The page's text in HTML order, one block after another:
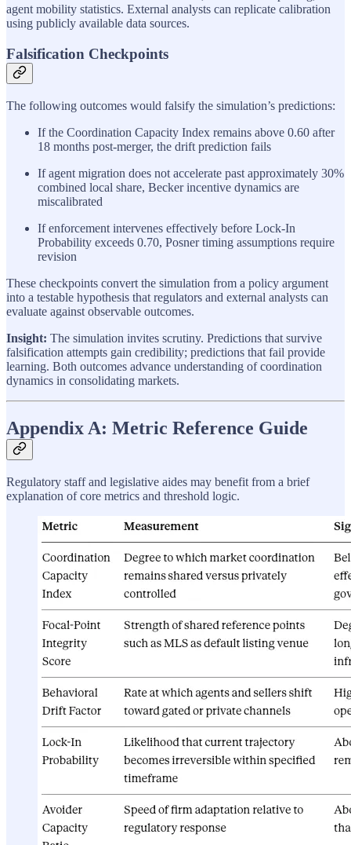
agent mobility statistics. External analysts can replicate calibration
using publicly available data sources.
Falsification Checkpoints
The following outcomes would falsify the simulation’s predictions:
If the Coordination Capacity Index remains above 0.60 after
18 months post-merger, the drift prediction fails
If agent migration does not accelerate past approximately 30%
combined local share, Becker incentive dynamics are
miscalibrated
If enforcement intervenes effectively before Lock-In
Probability exceeds 0.70, Posner timing assumptions require
revision
These checkpoints convert the simulation from a policy argument
into a testable hypothesis that regulators and external analysts can
evaluate against observable outcomes.
Insight: The simulation invites scrutiny. Predictions that survive
falsification attempts gain credibility; predictions that fail provide
learning. Both outcomes advance understanding of coordination
dynamics in consolidating markets.
Appendix A: Metric Reference Guide
Regulatory staff and legislative aides may benefit from a brief
explanation of core metrics and threshold logic.